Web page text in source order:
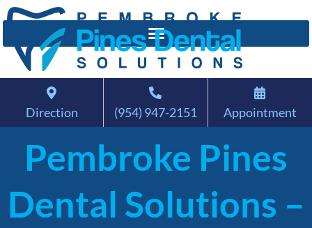
Direction (954) 947-2151 Appointment
Pembroke Pines
Dental Solutions –